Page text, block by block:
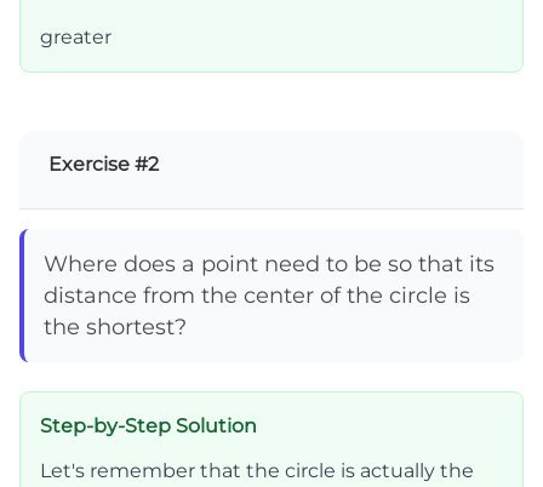
greater
Exercise #2
Where does a point need to be so that its
distance from the center of the circle is
the shortest?
Step-by-Step Solution
Let's remember that the circle is actually the